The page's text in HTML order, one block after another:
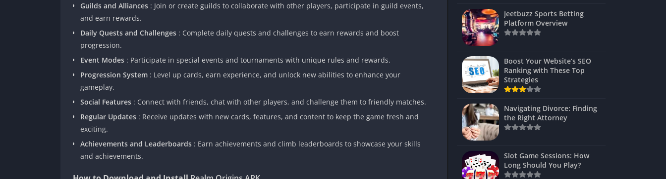
Nickelodeon Games
Gun Games Unblocked
Girl Games Unblocked
Unblocked
Friv Games Unblocked
Guilds and Alliances : Join or create guilds to collaborate with other players, participate in guild events,
and earn rewards.
Daily Quests and Challenges : Complete daily quests and challenges to earn rewards and boost
progression.
Event Modes : Participate in special events and tournaments with unique rules and rewards.
Progression System : Level up cards, earn experience, and unlock new abilities to enhance your
gameplay.
Social Features : Connect with friends, chat with other players, and challenge them to friendly matches.
Regular Updates : Receive updates with new cards, features, and content to keep the game fresh and
exciting.
Achievements and Leaderboards : Earn achievements and climb leaderboards to showcase your skills
and achievements.
Jeetbuzz Sports Betting
Platform Overview
Boost Your Website’s SEO
Ranking with These Top
Strategies
Navigating Divorce: Finding
the Right Attorney
Slot Game Sessions: How
Long Should You Play?